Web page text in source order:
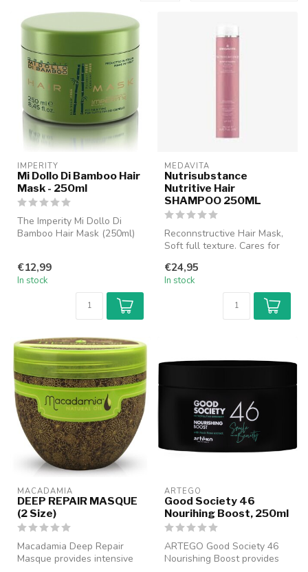
IMPERITY
Mi Dollo Di Bamboo Hair
Mask - 250ml
The Imperity Mi Dollo Di
Bamboo Hair Mask (250ml)
€12,99
In stock
MEDAVITA
Nutrisubstance
Nutritive Hair
SHAMPOO 250ML
Reconnstructive Hair Mask,
Soft full texture. Cares for
€24,95
In stock
MACADAMIA
DEEP REPAIR MASQUE
(2 Size)
Macadamia Deep Repair
Masque provides intensive
ARTEGO
Good Society 46
Nourihing Boost, 250ml
ARTEGO Good Society 46
Nourishing Boost provides